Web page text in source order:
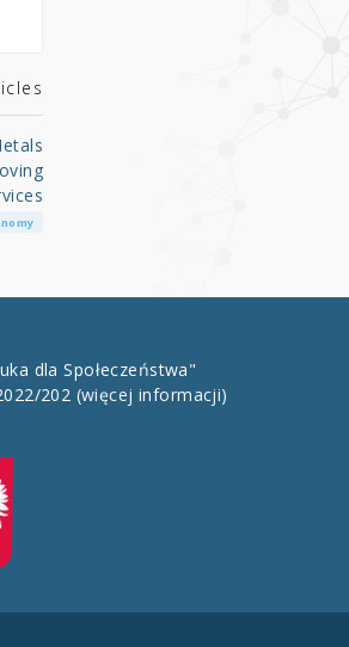
dla Społeczeństwa"
202 (więcej informacji)